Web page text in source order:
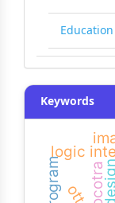
Education
Keywords
logic
socotra